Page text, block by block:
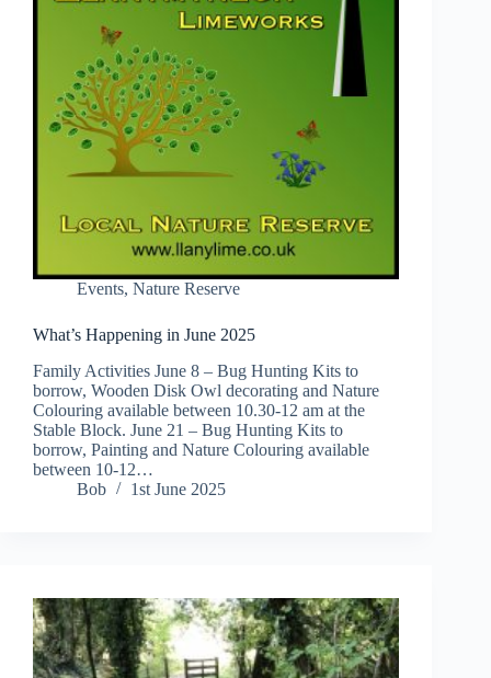
Events, Nature Reserve
What’s Happening in June 2025
Family Activities June 8 – Bug Hunting Kits to
borrow, Wooden Disk Owl decorating and Nature
Colouring available between 10.30-12 am at the
Stable Block. June 21 – Bug Hunting Kits to
borrow, Painting and Nature Colouring available
between 10-12…
Bob
1st June 2025